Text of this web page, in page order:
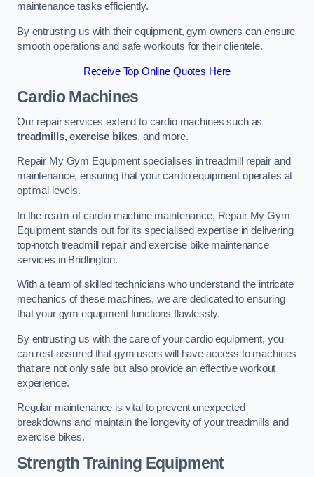
maintenance tasks efficiently.
By entrusting us with their equipment, gym owners can ensure
smooth operations and safe workouts for their clientele.
Receive Top Online Quotes Here
Cardio Machines
Our repair services extend to cardio machines such as
treadmills, exercise bikes, and more.
Repair My Gym Equipment specialises in treadmill repair and
maintenance, ensuring that your cardio equipment operates at
optimal levels.
In the realm of cardio machine maintenance, Repair My Gym
Equipment stands out for its specialised expertise in delivering
top-notch treadmill repair and exercise bike maintenance
services in Bridlington.
With a team of skilled technicians who understand the intricate
mechanics of these machines, we are dedicated to ensuring
that your gym equipment functions flawlessly.
By entrusting us with the care of your cardio equipment, you
can rest assured that gym users will have access to machines
that are not only safe but also provide an effective workout
experience.
Regular maintenance is vital to prevent unexpected
breakdowns and maintain the longevity of your treadmills and
exercise bikes.
Strength Training Equipment